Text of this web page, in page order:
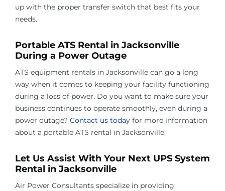
up with the proper transfer switch that best fits your
needs.
Portable ATS Rental in Jacksonville
During a Power Outage
ATS equipment rentals in Jacksonville can go a long
way when it comes to keeping your facility functioning
during a loss of power. Do you want to make sure your
business continues to operate smoothly, even during a
power outage? Contact us todayfor more information
about a portable ATS rental in Jacksonville.
Let Us Assist With Your Next UPS System
Rental in Jacksonville
Air Power Consultants specialize in providing